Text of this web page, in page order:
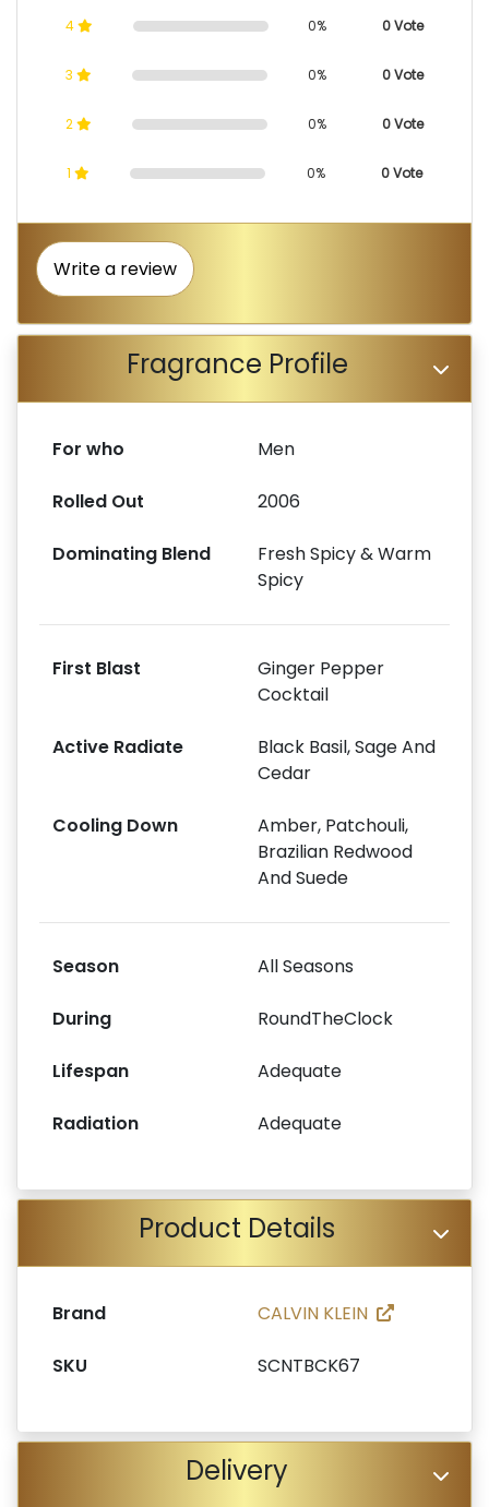
4 0% 0 Vote
3 0% 0 Vote
2 0% 0 Vote
1 0% 0 Vote
Write a review
Fragrance Profile
For who Men
Rolled Out 2006
Dominating Blend
Fresh Spicy & Warm
Spicy
First Blast
Ginger Pepper
Cocktail
Active Radiate
Black Basil, Sage And
Cedar
Cooling Down
Amber, Patchouli,
Brazilian Redwood
And Suede
Season All Seasons
During RoundTheClock
Lifespan Adequate
Radiation Adequate
Product Details
Brand CALVIN KLEIN
SKU SCNTBCK67
Delivery